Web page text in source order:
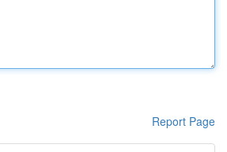
Report Page